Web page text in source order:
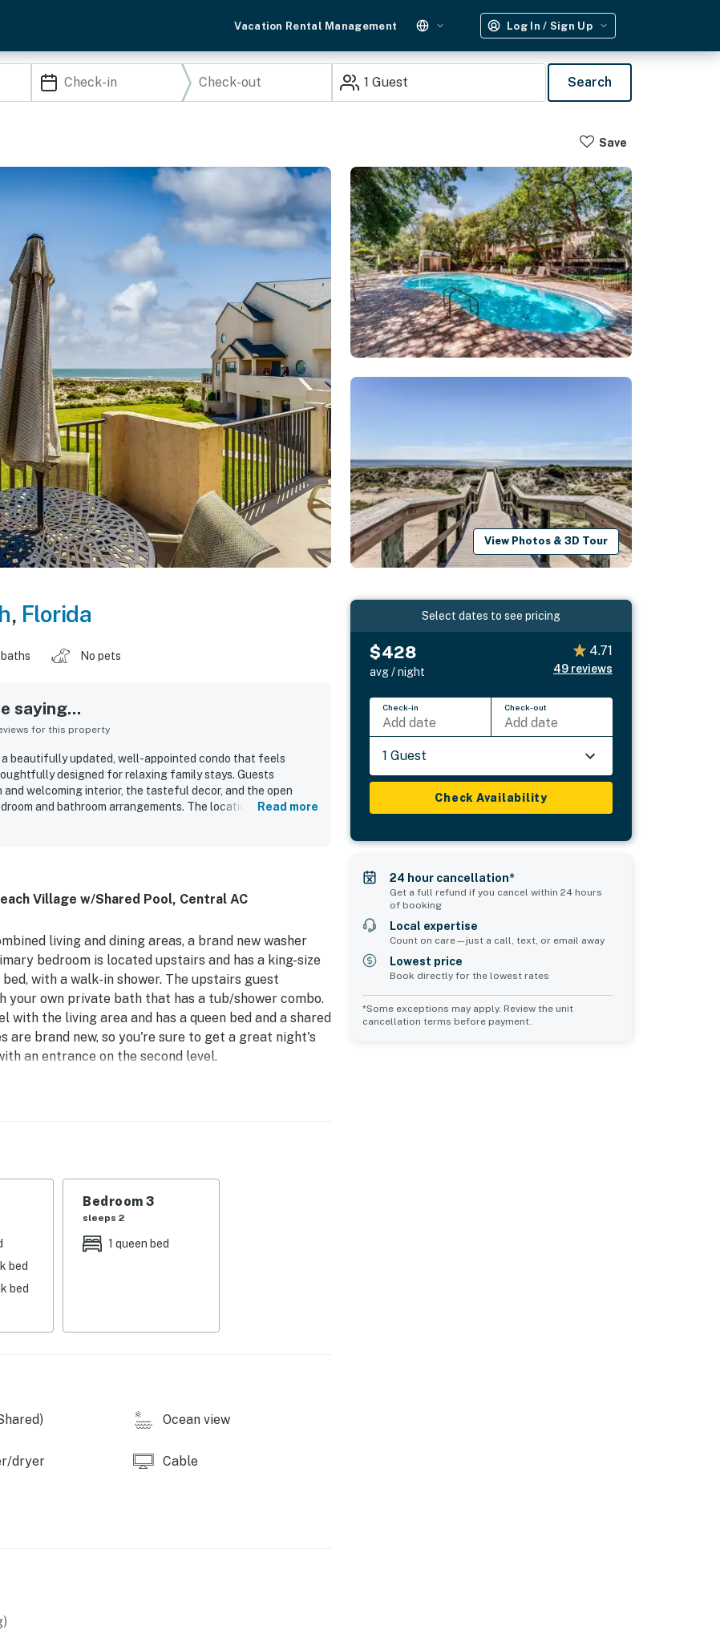
Vacation Rental Management Log In / Sign Up
1 Guest Search
Save
View Photos & 3D Tour
, Florida
No pets
saying...
for this property
a beautifully updated, well-appointed condo that feels
designed for relaxing family stays. Guests
welcoming interior, the tasteful decor, and the open
and bathroom arrangements. The location was
beachfront retreat they would gladly return to.
Read more
Village w/Shared Pool, Central AC
living and dining areas, a brand new washer
bedroom is located upstairs and has a king-size
with a walk-in shower. The upstairs guest
your own private bath that has a tub/shower combo.
the living area and has a queen bed and a shared
are brand new, so you're sure to get a great night's
an entrance on the second level.
bed
bed
Bedroom 3
sleeps 2
1 queen bed
Ocean view
dryer Cable
Select dates to see pricing
$428
avg / night
4.71
49 reviews
Check-in
Add date
Check-out
Add date
1 Guest
Check Availability
24 hour cancellation*
Get a full refund if you cancel within 24 hours
of booking
Local expertise
Count on care—just a call, text, or email away
Lowest price
Book directly for the lowest rates
*Some exceptions may apply. Review the unit
cancellation terms before payment.